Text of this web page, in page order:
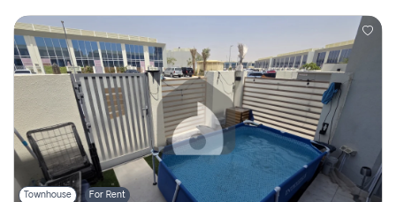
Townhouse For Rent